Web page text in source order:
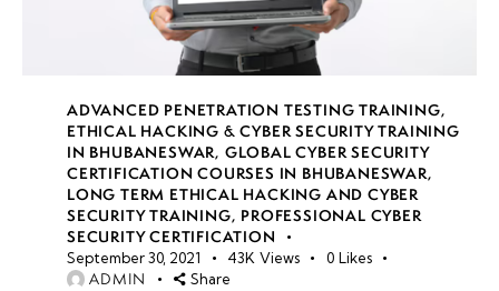
Malware
Analysis
Basics
ADVANCED PENETRATION TESTING TRAINING,
ETHICAL HACKING & CYBER SECURITY TRAINING
IN BHUBANESWAR, GLOBAL CYBER SECURITY
CERTIFICATION COURSES IN BHUBANESWAR,
LONG TERM ETHICAL HACKING AND CYBER
SECURITY TRAINING, PROFESSIONAL CYBER
SECURITY CERTIFICATION
September 30, 2021 43K Views 0 Likes
ADMIN Share